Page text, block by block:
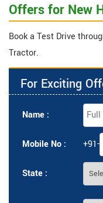
Offers for New
Book a Test Drive
Tractor.
For Exciting
Name :
Mobile No : +91-
State :